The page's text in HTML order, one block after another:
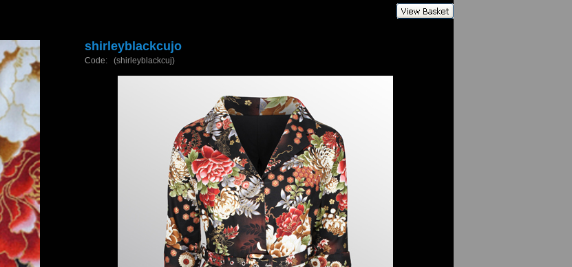
shirleyblackcujo
Code: (shirleyblackcuj)